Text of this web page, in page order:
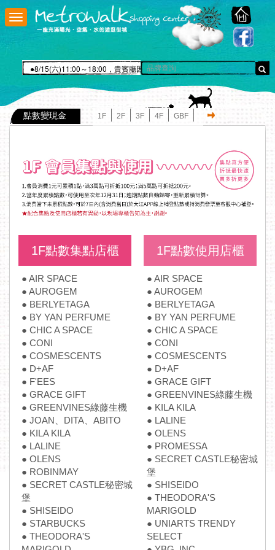
大
江
選
單
●8/15(六)11:00～18:00，貴賓廳因舉辦瑪登瑪朵QQ雲手作活動故暫停開放
點數變現金 1F 2F 3F 4F GBF
1F點數集點店櫃
● AIR SPACE
● AUROGEM
● BERLYETAGA
● BY YAN PERFUME
● CHIC A SPACE
● CONI
● COSMESCENTS
● D+AF
● F'EES
● GRACE GIFT
● GREENVINES綠藤生機
● JOAN、DITA、ABITO
● KILA KILA
● LALINE
● OLENS
● ROBINMAY
● SECRET CASTLE秘密城
堡
● SHISEIDO
● STARBUCKS
● THEODORA'S
1F點數使用店櫃
● AIR SPACE
● AUROGEM
● BERLYETAGA
● BY YAN PERFUME
● CHIC A SPACE
● CONI
● COSMESCENTS
● D+AF
● GRACE GIFT
● GREENVINES綠藤生機
● KILA KILA
● LALINE
● OLENS
● PROMESSA
● SECRET CASTLE秘密城
堡
● SHISEIDO
● THEODORA'S
MARIGOLD
● UNIARTS TRENDY
SELECT